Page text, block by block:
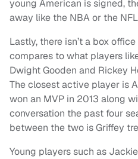
young American is signed,
away like the NBA or the
Lastly, there isn’t a box
compares to what players
Dwight Gooden and Rickey
The closest active player is
won an MVP in 2013 along
conversation the past four
between the two is Griffey
Young players such as